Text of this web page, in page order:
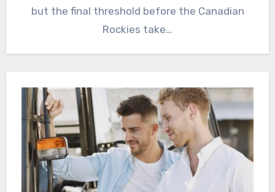
but the final threshold before the Canadian
Rockies take…